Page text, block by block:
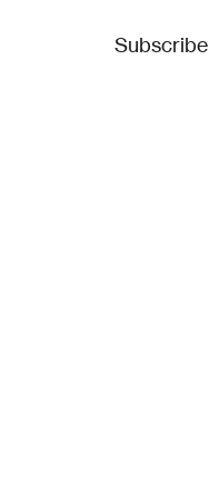
Subscribe